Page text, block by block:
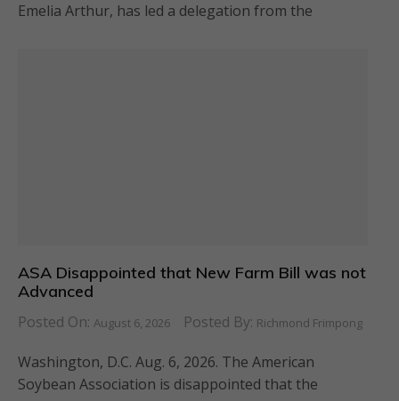
Emelia Arthur, has led a delegation from the
ASA Disappointed that New Farm Bill was not
Advanced
Posted On: August 6, 2026 Posted By: Richmond Frimpong
Washington, D.C. Aug. 6, 2026. The American
Soybean Association is disappointed that the